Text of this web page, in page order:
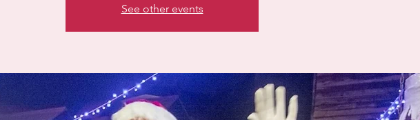
See other events